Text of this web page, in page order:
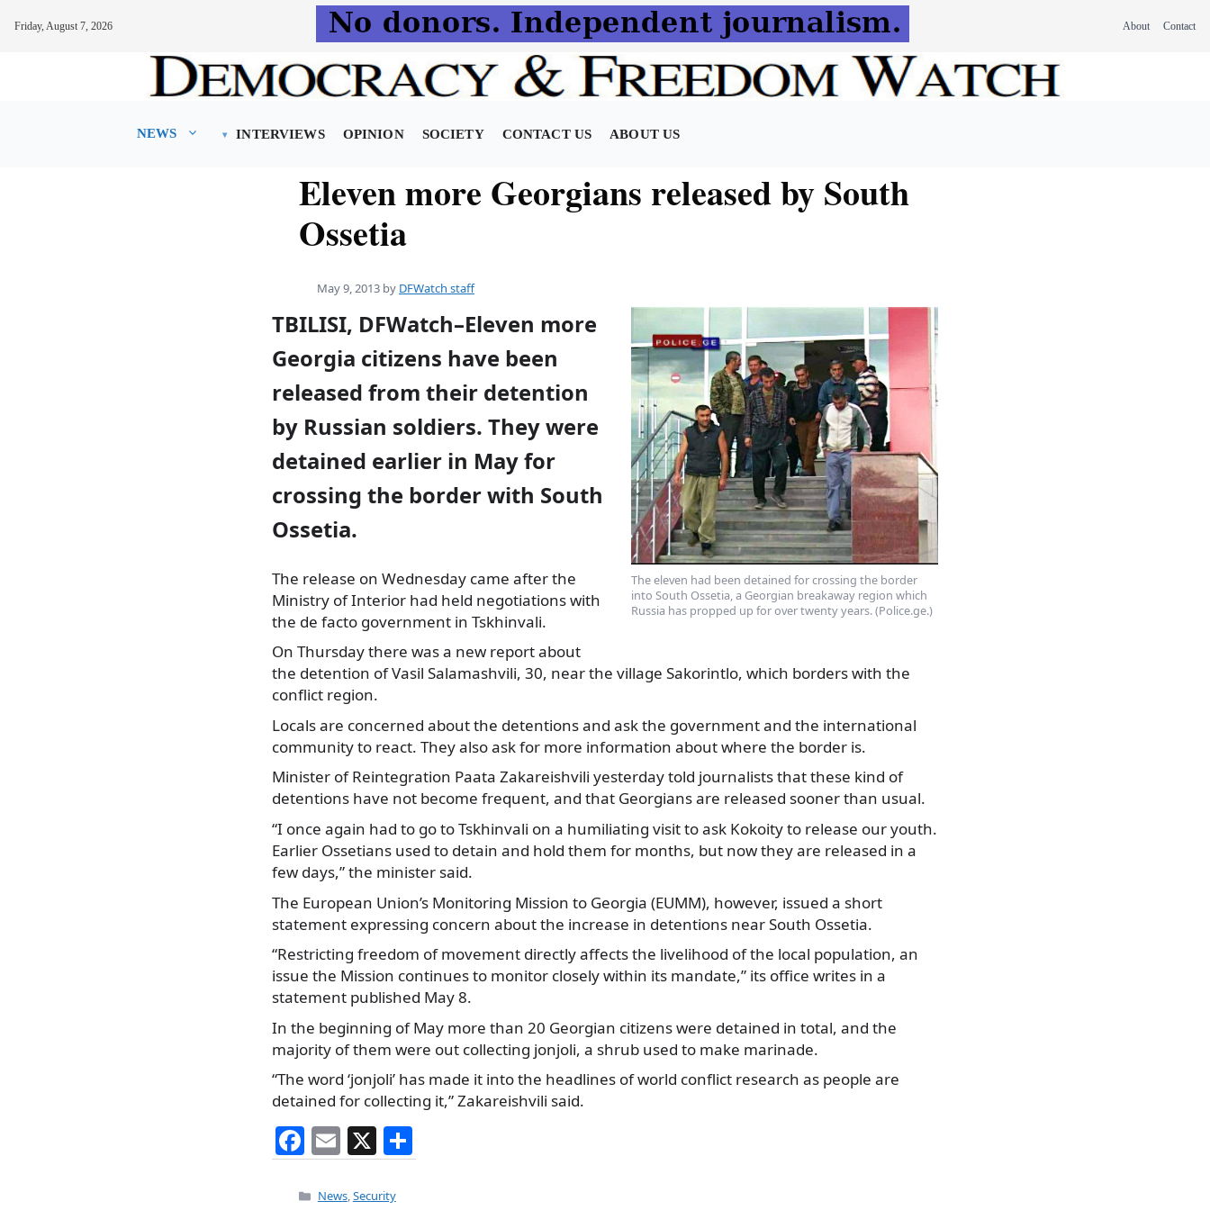
Friday, August 7, 2026 About Contact
NEWS INTERVIEWS OPINION SOCIETY CONTACT US ABOUT US
Eleven more Georgians released by South
Ossetia
May 9, 2013 by DFWatch staff
The eleven had been detained for crossing the border
into South Ossetia, a Georgian breakaway region which
Russia has propped up for over twenty years. (Police.ge.)
TBILISI, DFWatch–Eleven more
Georgia citizens have been
released from their detention
by Russian soldiers. They were
detained earlier in May for
crossing the border with South
Ossetia.
The release on Wednesday came after the
Ministry of Interior had held negotiations with
the de facto government in Tskhinvali.
On Thursday there was a new report about
the detention of Vasil Salamashvili, 30, near the village Sakorintlo, which borders with the
conflict region.
Locals are concerned about the detentions and ask the government and the international
community to react. They also ask for more information about where the border is.
Minister of Reintegration Paata Zakareishvili yesterday told journalists that these kind of
detentions have not become frequent, and that Georgians are released sooner than usual.
“I once again had to go to Tskhinvali on a humiliating visit to ask Kokoity to release our youth.
Earlier Ossetians used to detain and hold them for months, but now they are released in a
few days,” the minister said.
The European Union’s Monitoring Mission to Georgia (EUMM), however, issued a short
statement expressing concern about the increase in detentions near South Ossetia.
“Restricting freedom of movement directly affects the livelihood of the local population, an
issue the Mission continues to monitor closely within its mandate,” its office writes in a
statement published May 8.
In the beginning of May more than 20 Georgian citizens were detained in total, and the
majority of them were out collecting jonjoli, a shrub used to make marinade.
“The word ‘jonjoli’ has made it into the headlines of world conflict research as people are
detained for collecting it,” Zakareishvili said.
F
a
c
E
m
ai
X
h
Categories
News,Security